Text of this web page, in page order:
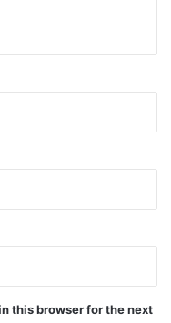
this browser for the next